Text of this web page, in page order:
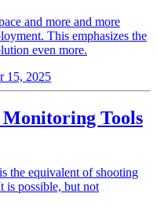
and more and more
This emphasizes the
even more.
15, 2025
Monitoring Tools
the equivalent of shooting
is possible, but not